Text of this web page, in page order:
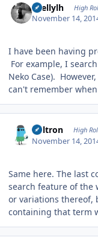
shellylh High
November 14,
I have been having
For example, I
Neko Case).
can't remember
Voltron High
November 14,
Same here. The last
search feature of the
or variations thereof,
containing that term